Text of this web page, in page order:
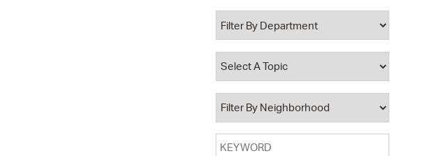
Property Database
Watch City Council